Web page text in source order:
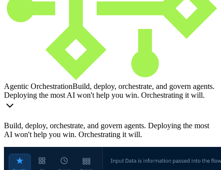
Agentic OrchestrationBuild, deploy, orchestrate, and govern agents.
Deploying the most AI won't help you win. Orchestrating it will.
Build, deploy, orchestrate, and govern agents. Deploying the most
AI won't help you win. Orchestrating it will.